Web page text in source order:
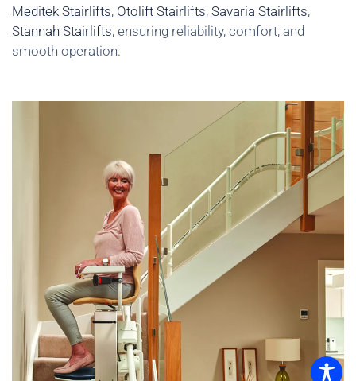
Meditek Stairlifts, Otolift Stairlifts, Savaria Stairlifts,
Stannah Stairlifts, ensuring reliability, comfort, and
smooth operation.